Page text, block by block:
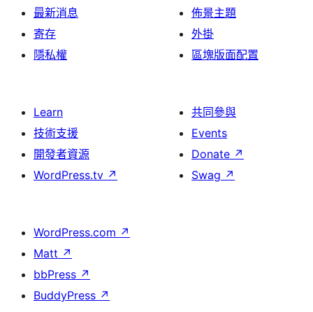
最新消息
寄存
隱私權
佈景主題
外掛
區塊版面配置
Learn
技術支援
開發者資源
WordPress.tv ↗
共同參與
Events
Donate ↗
Swag ↗
WordPress.com ↗
Matt ↗
bbPress ↗
BuddyPress ↗